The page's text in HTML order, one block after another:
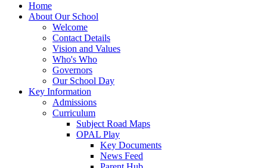
Home
About Our School
Welcome
Contact Details
Vision and Values
Who's Who
Governors
Our School Day
Key Information
Admissions
Curriculum
Subject Road Maps
OPAL Play
Key Documents
News Feed